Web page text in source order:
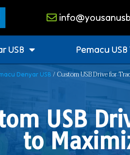
USB Pemacu
Denyar USB / Custom USB Drive for
USB
to